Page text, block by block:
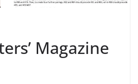
Magazine